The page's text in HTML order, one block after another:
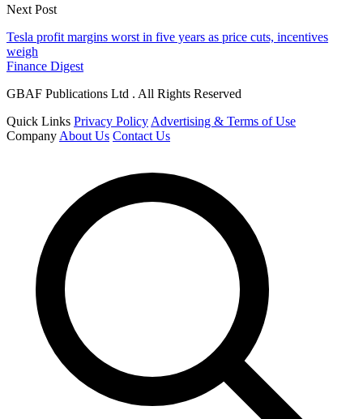
Next Post
Tesla profit margins worst in five years as price cuts, incentives
weigh
Finance Digest
GBAF Publications Ltd . All Rights Reserved
Quick Links Privacy PolicyAdvertising & Terms of Use
CompanyAbout Us Contact Us